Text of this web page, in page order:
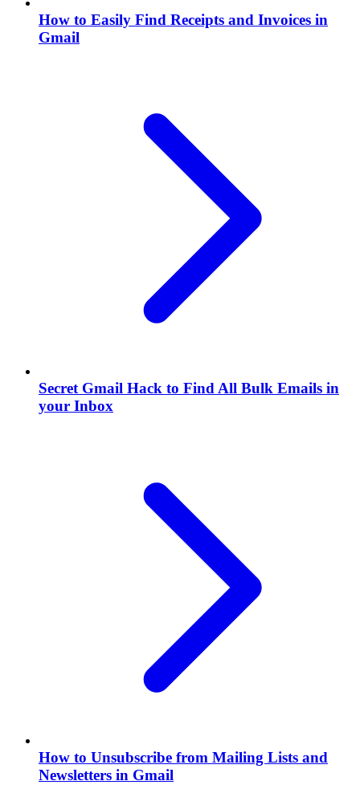
How to Easily Find Receipts and Invoices in
Gmail
Secret Gmail Hack to Find All Bulk Emails in
your Inbox
How to Unsubscribe from Mailing Lists and
Newsletters in Gmail